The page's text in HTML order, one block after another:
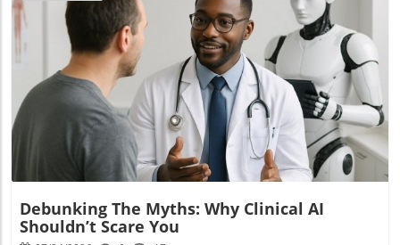
Blog Image
Debunking The Myths: Why Clinical AI
Shouldn’t Scare You